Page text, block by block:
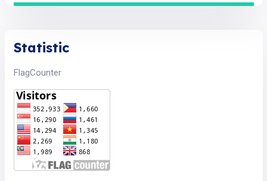
Statistic
FlagCounter